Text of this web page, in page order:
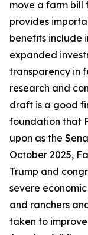
move a farm bill
provides
benefits include
expanded
transparency in
research and
draft is a good
foundation that
upon as the
October 2025,
Trump and
severe
and ranchers
taken to